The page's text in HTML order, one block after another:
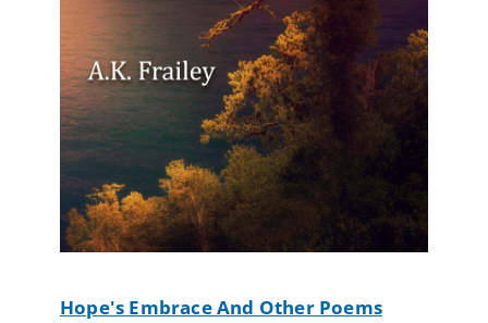
Hope's Embrace And Other Poems